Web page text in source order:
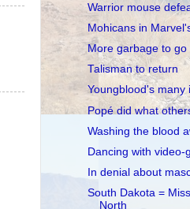
Warrior mouse
Mohicans in
More garbage to go
Talisman to return
Youngblood's many
Popé did what
Washing the blood
Dancing with video-
In denial about
South Dakota =
North